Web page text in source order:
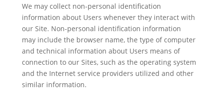
We may collect non-personal identification
information about Users whenever they interact with
our Site. Non-personal identification information
may include the browser name, the type of computer
and technical information about Users means of
connection to our Sites, such as the operating system
and the Internet service providers utilized and other
similar information.